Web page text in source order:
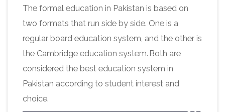
The formal education in Pakistan is based on
two formats that run side by side. One is a
regular board education system, and the other is
the Cambridge education system. Both are
considered the best education system in
Pakistan according to student interest and
choice.